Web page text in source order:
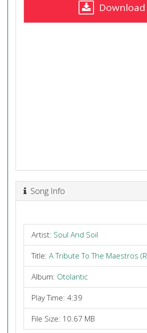
Download
Song Info
Artist: Soul And Soil
Title: A Tribute To The Maestros
Album: Otolantic
Play Time: 4:39
File Size: 10.67 MB